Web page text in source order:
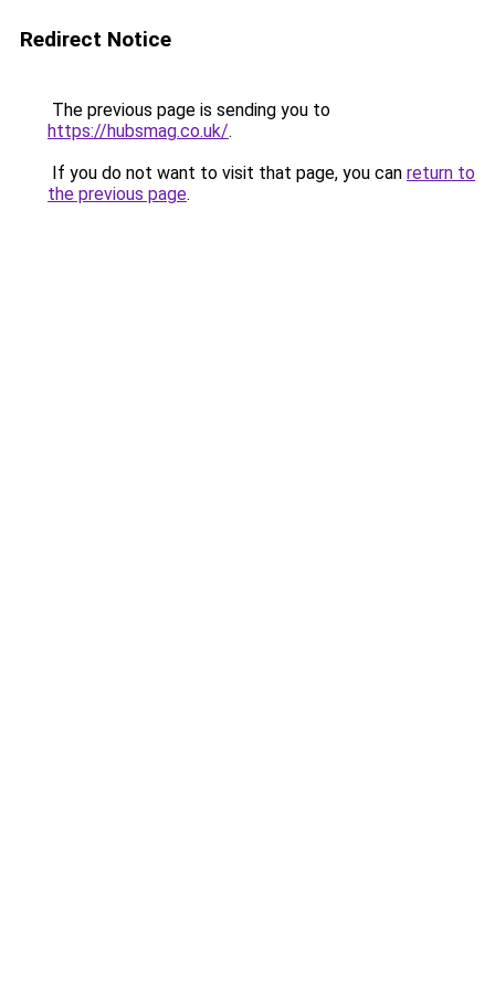
Redirect Notice
The previous page is sending you to
https://hubsmag.co.uk/.
If you do not want to visit that page, you can return to
the previous page.